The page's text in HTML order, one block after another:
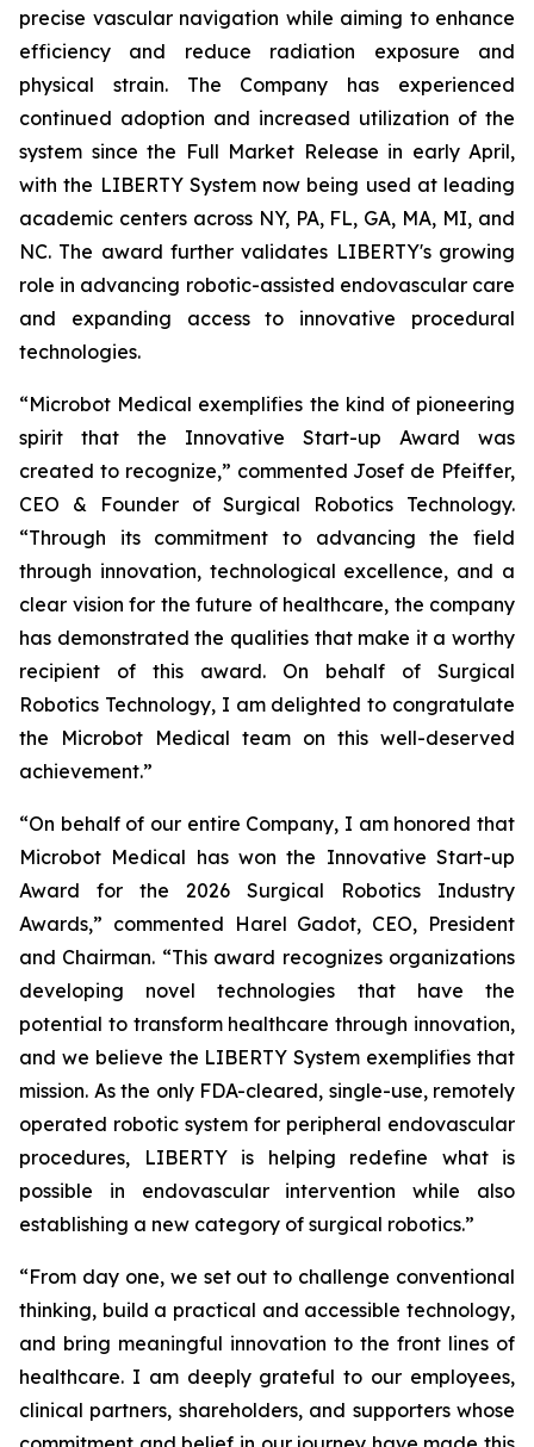
precise vascular navigation while aiming to enhance
efficiency and reduce radiation exposure and
physical strain. The Company has experienced
continued adoption and increased utilization of the
system since the Full Market Release in early April,
with the LIBERTY System now being used at leading
academic centers across NY, PA, FL, GA, MA, MI, and
NC. The award further validates LIBERTY's growing
role in advancing robotic-assisted endovascular care
and expanding access to innovative procedural
technologies.
“Microbot Medical exemplifies the kind of pioneering
spirit that the Innovative Start-up Award was
created to recognize,” commented Josef de Pfeiffer,
CEO & Founder of Surgical Robotics Technology.
“Through its commitment to advancing the field
through innovation, technological excellence, and a
clear vision for the future of healthcare, the company
has demonstrated the qualities that make it a worthy
recipient of this award. On behalf of Surgical
Robotics Technology, I am delighted to congratulate
the Microbot Medical team on this well-deserved
achievement.”
“On behalf of our entire Company, I am honored that
Microbot Medical has won the Innovative Start-up
Award for the 2026 Surgical Robotics Industry
Awards,” commented Harel Gadot, CEO, President
and Chairman. “This award recognizes organizations
developing novel technologies that have the
potential to transform healthcare through innovation,
and we believe the LIBERTY System exemplifies that
mission. As the only FDA-cleared, single-use, remotely
operated robotic system for peripheral endovascular
procedures, LIBERTY is helping redefine what is
possible in endovascular intervention while also
establishing a new category of surgical robotics.”
“From day one, we set out to challenge conventional
thinking, build a practical and accessible technology,
and bring meaningful innovation to the front lines of
healthcare. I am deeply grateful to our employees,
clinical partners, shareholders, and supporters whose